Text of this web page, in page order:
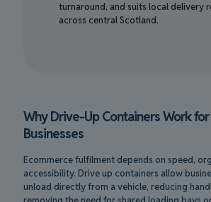
turnaround, and suits local delivery
across central Scotland.
Why Drive-Up Containers Work
Businesses
Ecommerce fulfilment depends on speed,
accessibility. Drive up containers allow
unload directly from a vehicle, reducing